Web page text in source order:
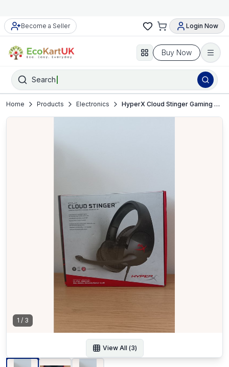
Become a Seller Login Now
Buy Now
Search
Home Products Electronics HyperX Cloud Stinger Gaming Headset – PC, PS4, Xbox, Switch, Mobile – VGC
1 / 3
View All (3)